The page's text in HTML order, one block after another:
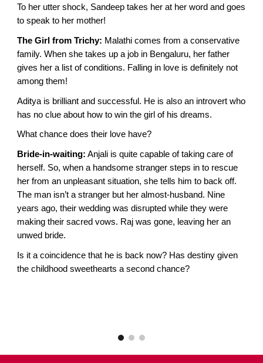
To her utter shock, Sandeep takes her at her word and goes
to speak to her mother!
The Girl from Trichy: Malathi comes from a conservative
family. When she takes up a job in Bengaluru, her father
gives her a list of conditions. Falling in love is definitely not
among them!
Aditya is brilliant and successful. He is also an introvert who
has no clue about how to win the girl of his dreams.
What chance does their love have?
Bride-in-waiting: Anjali is quite capable of taking care of
herself. So, when a handsome stranger steps in to rescue
her from an unpleasant situation, she tells him to back off.
The man isn’t a stranger but her almost-husband. Nine
years ago, their wedding was disrupted while they were
making their sacred vows. Raj was gone, leaving her an
unwed bride.
Is it a coincidence that he is back now? Has destiny given
the childhood sweethearts a second chance?